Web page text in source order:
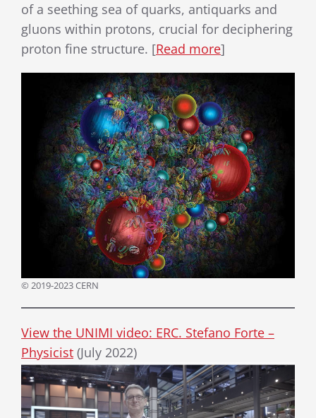
of a seething sea of quarks, antiquarks and
gluons within protons, crucial for deciphering
proton fine structure. [Read more]
© 2019-2023 CERN
View the UNIMI video: ERC. Stefano Forte –
Physicist (July 2022)